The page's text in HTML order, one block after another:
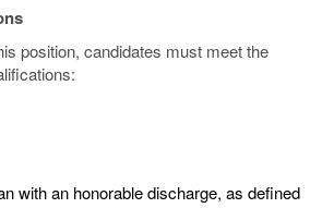
position, candidates must meet the
with an honorable discharge, as defined